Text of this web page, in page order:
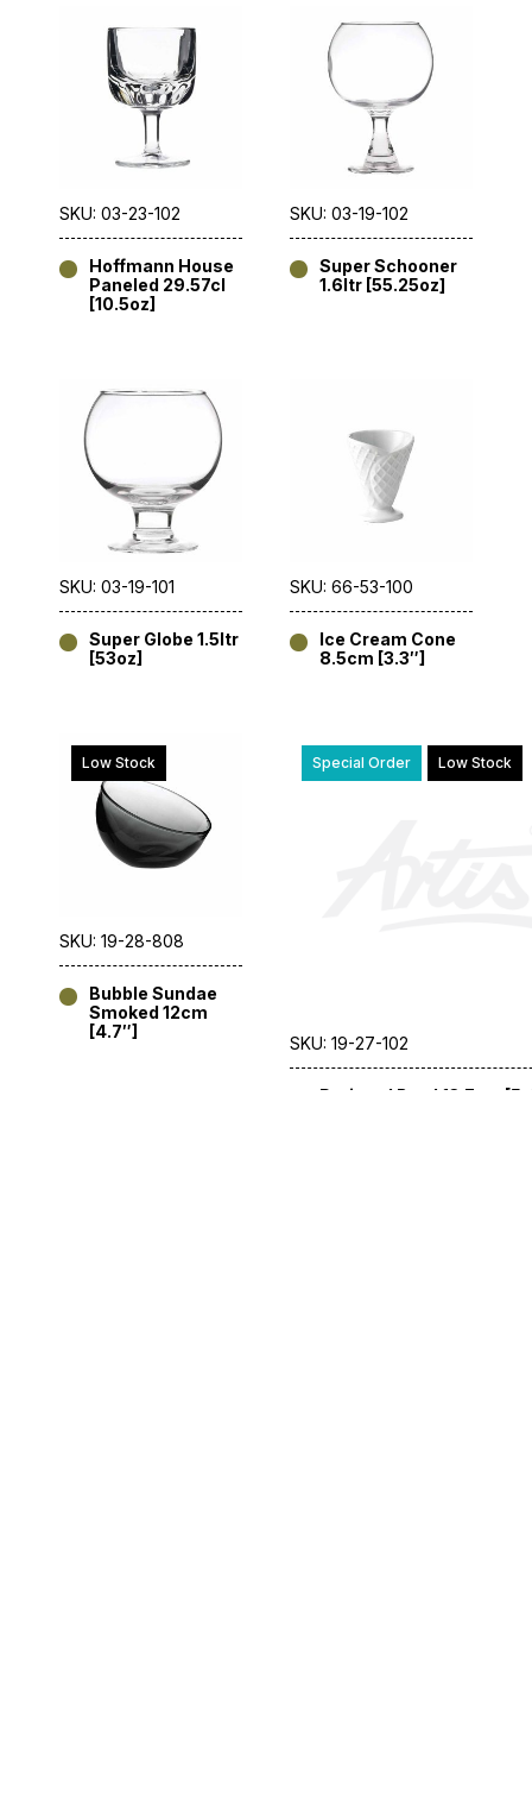
SKU: 03-23-102
Hoffmann House
Paneled 29.57cl
[10.5oz]
SKU: 03-19-102
Super Schooner
1.6ltr [55.25oz]
SKU: 03-19-101
Super Globe 1.5ltr
[53oz]
SKU: 66-53-100
Ice Cream Cone
8.5cm [3.3″]
Low Stock
SKU: 19-28-808
Bubble Sundae
Smoked 12cm
[4.7″]
Special Order Low Stock
SKU: 19-27-102
Perigord Bowl 13.7cm